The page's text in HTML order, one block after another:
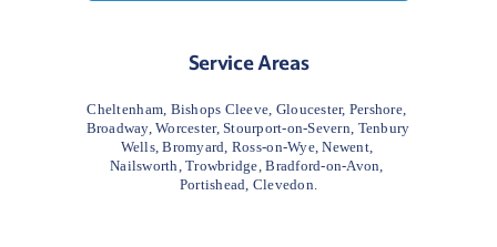
Service Areas
Cheltenham, Bishops Cleeve, Gloucester, Pershore,
Broadway, Worcester, Stourport-on-Severn, Tenbury
Wells, Bromyard, Ross-on-Wye, Newent,
Nailsworth, Trowbridge, Bradford-on-Avon,
Portishead, Clevedon.